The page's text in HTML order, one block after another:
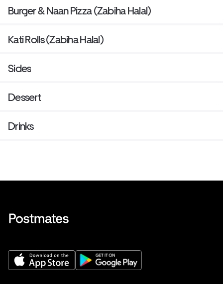
Burger & Naan Pizza (Zabiha Halal)
Kati Rolls (Zabiha Halal)
Sides
Dessert
Drinks